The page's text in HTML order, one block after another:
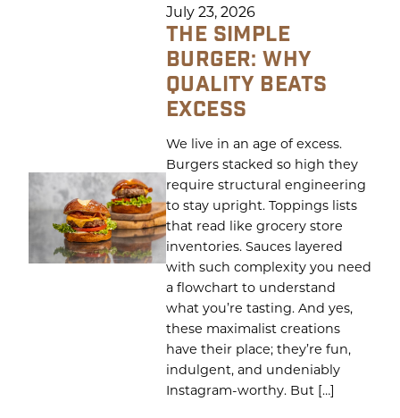
July 23, 2026
THE SIMPLE
BURGER: WHY
QUALITY BEATS
EXCESS
We live in an age of excess.
Burgers stacked so high they
require structural engineering
to stay upright. Toppings lists
that read like grocery store
inventories. Sauces layered
with such complexity you need
a flowchart to understand
what you’re tasting. And yes,
these maximalist creations
have their place; they’re fun,
indulgent, and undeniably
Instagram-worthy. But […]